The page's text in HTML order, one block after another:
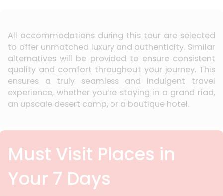
All accommodations during this tour are selected
to offer unmatched luxury and authenticity. Similar
alternatives will be provided to ensure consistent
quality and comfort throughout your journey. This
ensures a truly seamless and indulgent travel
experience, whether you’re staying in a grand riad,
an upscale desert camp, or a boutique hotel.
Must Visit Places in
Your 7 Days